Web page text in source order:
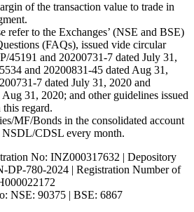
of the transaction value to trade in
refer to the Exchanges’ (NSE and BSE)
(FAQs), issued vide circular
45191 and 20200731-7 dated July 31,
and 20200831-45 dated Aug 31,
7 dated July 31, 2020 and
31, 2020; and other guidelines issued
regard.
MF/Bonds in the consolidated account
NSDL/CDSL every month.
No: INZ000317632 | Depository
780-2024 | Registration Number of
NSE: 90375 | BSE: 6867